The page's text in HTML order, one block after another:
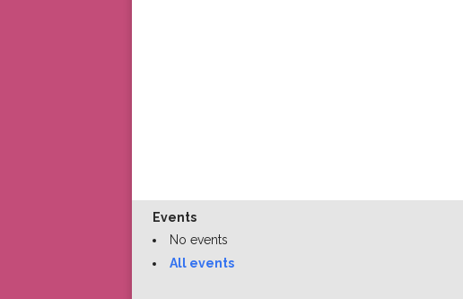
Events
No events
All events